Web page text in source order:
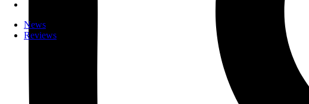
News
Reviews